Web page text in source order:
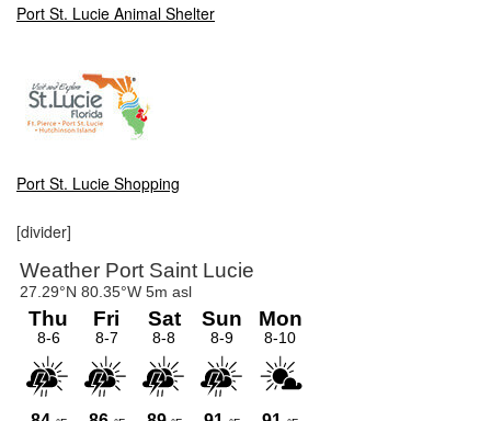
Port St. Lucie Animal Shelter
Port St. Lucie Shopping
[divider]